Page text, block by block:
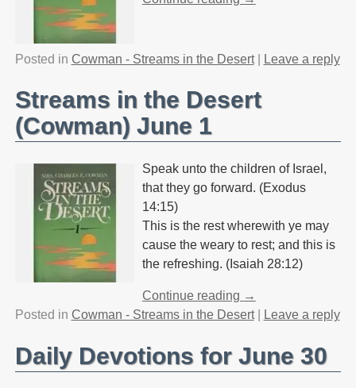
Posted in Cowman - Streams in the Desert| Leave a reply
Streams in the Desert
(Cowman) June 1
Speak unto the children of Israel,
that they go forward. (Exodus
14:15)
This is the rest wherewith ye may
cause the weary to rest; and this is
the refreshing. (Isaiah 28:12)
Continue reading →
Posted in Cowman - Streams in the Desert| Leave a reply
Daily Devotions for June 30